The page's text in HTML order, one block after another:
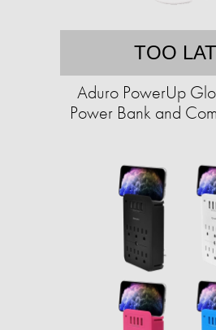
TOO
Aduro PowerUp
Power Bank and